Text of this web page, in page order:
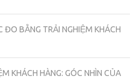
ĐO BẰNG TRẢI NGHIỆM KHÁCH
KHÁCH HÀNG: GÓC NHÌN CỦA